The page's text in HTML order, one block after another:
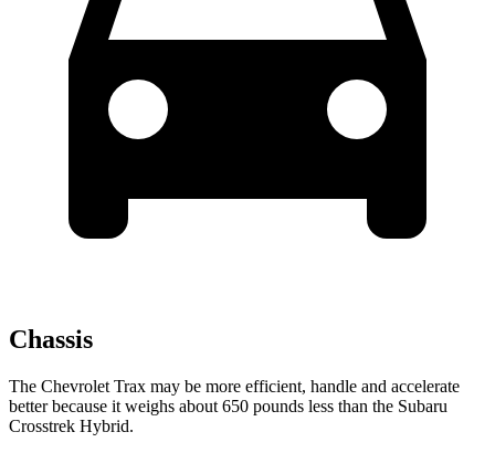
Chassis
The Chevrolet Trax may be more efficient, handle and accelerate
better because it weighs about 650 pounds less than the Subaru
Crosstrek Hybrid.